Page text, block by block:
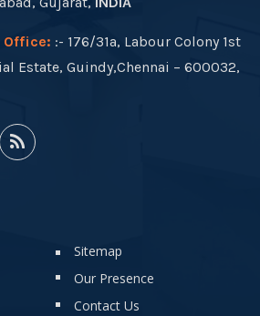
Office: :- 176/31a, Labour Colony 1st
Estate, Guindy,Chennai – 600032,
Sitemap
Our Presence
Contact Us